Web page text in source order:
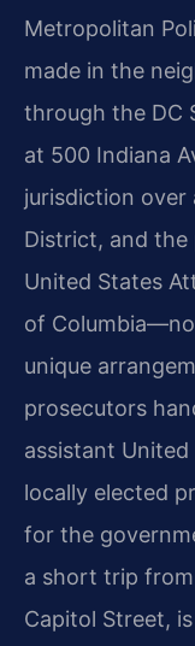
Metropolitan
made in the
through the DC
at 500 Indiana
jurisdiction over
District, and
United States
of
unique
prosecutors
assistant
locally elected
for the
a short trip from
Capitol Street,